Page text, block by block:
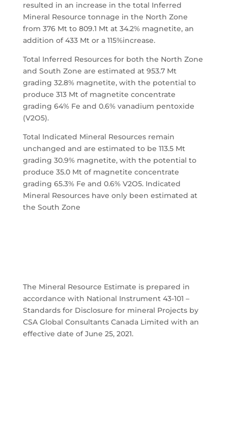
resulted in an increase in the total Inferred
Mineral Resource tonnage in the North Zone
from 376 Mt to 809.1 Mt at 34.2% magnetite, an
addition of 433 Mt or a 115%increase.
Total Inferred Resources for both the North Zone
and South Zone are estimated at 953.7 Mt
grading 32.8% magnetite, with the potential to
produce 313 Mt of magnetite concentrate
grading 64% Fe and 0.6% vanadium pentoxide
(V2O5).
Total Indicated Mineral Resources remain
unchanged and are estimated to be 113.5 Mt
grading 30.9% magnetite, with the potential to
produce 35.0 Mt of magnetite concentrate
grading 65.3% Fe and 0.6% V2O5. Indicated
Mineral Resources have only been estimated at
the South Zone
The Mineral Resource Estimate is prepared in
accordance with National Instrument 43-101 –
Standards for Disclosure for mineral Projects by
CSA Global Consultants Canada Limited with an
effective date of June 25, 2021.